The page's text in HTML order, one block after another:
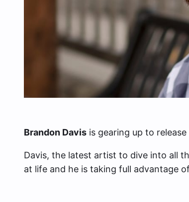
Brandon Davis is gearing up to
Davis, the latest artist to dive into all
at life and he is taking full advantage